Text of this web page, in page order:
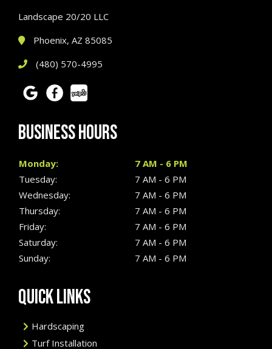
Landscape 20/20 LLC
Phoenix, AZ 85085
(480) 570-4995
QUICK LINKS
Hardscaping
Turf Installation
BUSINESS HOURS
Monday:
7 AM - 6 PM
Tuesday:
7 AM - 6 PM
Wednesday:
7 AM - 6 PM
Thursday:
7 AM - 6 PM
Friday:
7 AM - 6 PM
Saturday:
7 AM - 6 PM
Sunday:
7 AM - 6 PM